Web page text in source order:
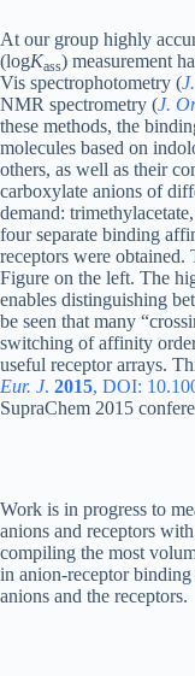
At our group highly
(logKass) measurement
Vis spectrophotometry (
NMR spectrometry (J.
these methods, the
molecules based on
others, as well as their
carboxylate anions of
demand:
four separate binding
receptors were obtained.
Figure on the left. The
enables distinguishing
be seen that many
switching of affinity
useful receptor arrays.
Eur. J. 2015, DOI:
SupraChem 2015
Work is in progress to
anions and receptors
compiling the most
in anion-receptor
anions and the receptors.